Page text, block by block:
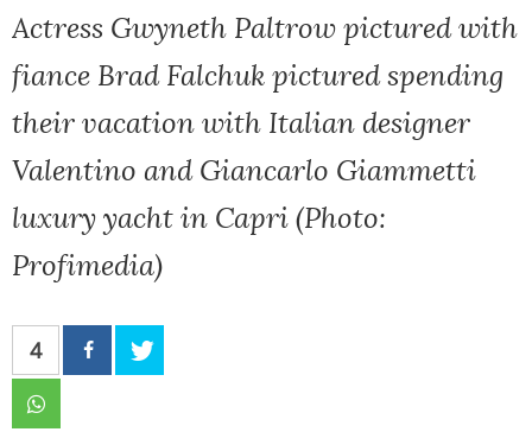
Actress Gwyneth Paltrow pictured with
fiance Brad Falchuk pictured spending
their vacation with Italian designer
Valentino and Giancarlo Giammetti
luxury yacht in Capri (Photo:
Profimedia)
4